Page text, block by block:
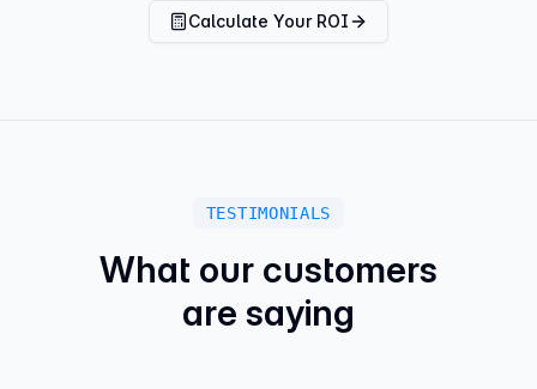
What our customers
are saying